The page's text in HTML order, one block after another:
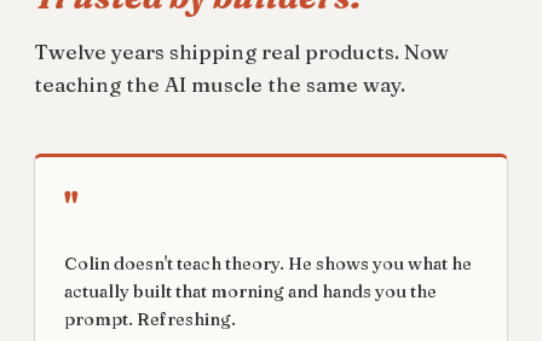
Twelve years shipping real products. Now
teaching the AI muscle the same way.
"
Colin doesn't teach theory. He shows you what he
actually built that morning and hands you the
prompt. Refreshing.